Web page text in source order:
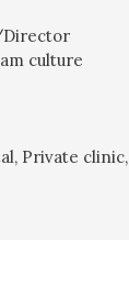
culture
, Private clinic,